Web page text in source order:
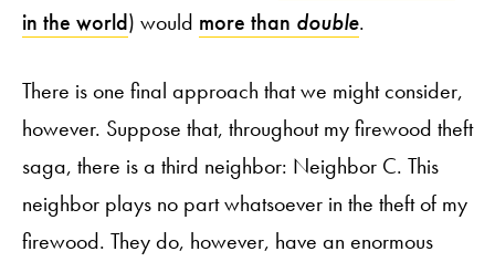
in the world) would more than double.
There is one final approach that we might consider,
however. Suppose that, throughout my firewood theft
saga, there is a third neighbor: Neighbor C. This
neighbor plays no part whatsoever in the theft of my
firewood. They do, however, have an enormous